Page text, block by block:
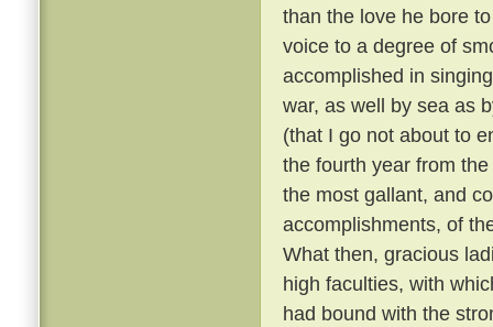
than the love he bore
voice to a degree of
accomplished in
war, as well by sea as
(that I go not about to
the fourth year from
the most gallant, and
accomplishments, of
What then, gracious
high faculties, with
had bound with the